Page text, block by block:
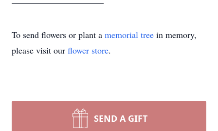
To send flowers or plant a memorial tree in memory,
please visit our flower store.
SEND A GIFT